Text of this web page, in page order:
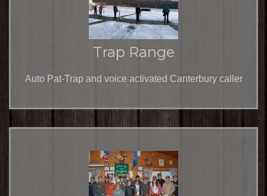
Trap Range
Auto Pat-Trap and voice activated Canterbury caller